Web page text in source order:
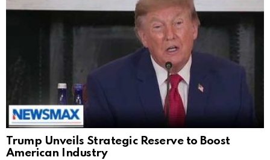
Trump Unveils Strategic Reserve to Boost
American Industry